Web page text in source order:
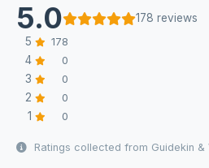
5.0
178 reviews
5
178
4 0
3 0
2 0
1 0
Ratings collected from Guidekin